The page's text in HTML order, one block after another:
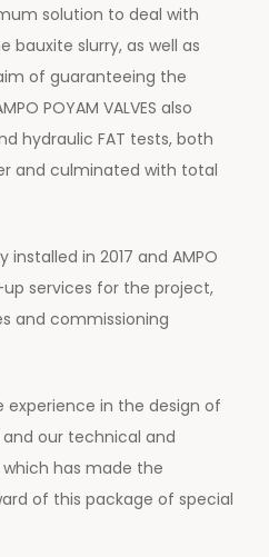
solution to deal with
bauxite slurry, as well as
of guaranteeing the
POYAM VALVES also
hydraulic FAT tests, both
and culminated with total
installed in 2017 and AMPO
up services for the project,
and commissioning
experience in the design of
our technical and
has made the
of this package of special